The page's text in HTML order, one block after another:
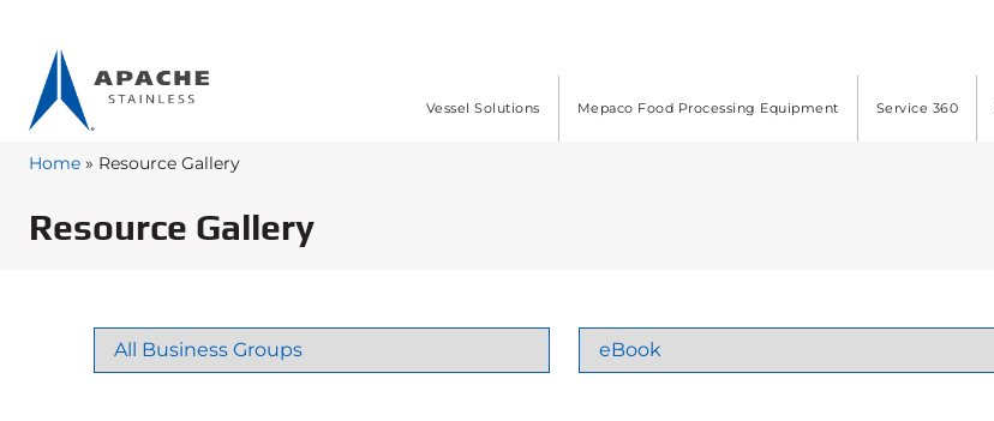
Vessel Solutions Mepaco Food Processing Equipment Service 360
Home » Resource Gallery
Resource Gallery